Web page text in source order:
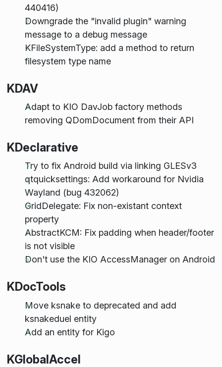
440416)
Downgrade the "invalid plugin" warning
message to a debug message
KFileSystemType: add a method to return
filesystem type name
KDAV
Adapt to KIO DavJob factory methods
removing QDomDocument from their API
KDeclarative
Try to fix Android build via linking GLESv3
qtquicksettings: Add workaround for Nvidia
Wayland (bug 432062)
GridDelegate: Fix non-existant context
property
AbstractKCM: Fix padding when header/footer
is not visible
Don't use the KIO AccessManager on Android
KDocTools
Move ksnake to deprecated and add
ksnakeduel entity
Add an entity for Kigo
KGlobalAccel